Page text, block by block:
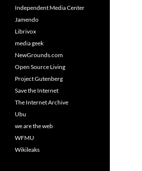
Independent Media Center
Jamendo
Librivox
media geek
NewGrounds.com
Open Source Living
Project Gutenberg
Save the Internet
The Internet Archive
Ubu
we are the web
WFMU
Wikileaks